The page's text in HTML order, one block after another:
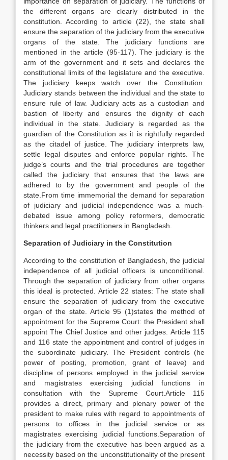
the different organs are clearly distributed in the
constitution. According to article (22), the state shall
ensure the separation of the judiciary from the executive
organs of the state. The judiciary functions are
mentioned in the article (95-117). The judiciary is the
arm of the government and it sets and declares the
constitutional limits of the legislature and the executive.
The judiciary keeps watch over the Constitution.
Judiciary stands between the individual and the state to
ensure rule of law. Judiciary acts as a custodian and
bastion of liberty and ensures the dignity of each
individual in the state. Judiciary is regarded as the
guardian of the Constitution as it is rightfully regarded
as the citadel of justice. The judiciary interprets law,
settle legal disputes and enforce popular rights. The
judge’s courts and the trial procedures are together
called the judiciary that ensures that the laws are
adhered to by the government and people of the
state.From time immemorial the demand for separation
of judiciary and judicial independence was a much-
debated issue among policy reformers, democratic
thinkers and legal practitioners in Bangladesh.
Separation of Judiciary in the Constitution
According to the constitution of Bangladesh, the judicial
independence of all judicial officers is unconditional.
Through the separation of judiciary from other organs
this ideal is protected. Article 22 states: The state shall
ensure the separation of judiciary from the executive
organ of the state. Article 95 (1)states the method of
appointment for the Supreme Court: the President shall
appoint The Chief Justice and other judges. Article 115
and 116 state the appointment and control of judges in
the subordinate judiciary. The President controls (he
power of posting, promotion, grant of leave) and
discipline of persons employed in the judicial service
and magistrates exercising judicial functions in
consultation with the Supreme Court.Article 115
provides a direct, primary and plenary power of the
president to make rules with regard to appointments of
persons to offices in the judicial service or as
magistrates exercising judicial functions.Separation of
the judiciary from the executive has been argued as a
necessity based on the unconstitutionality of the present